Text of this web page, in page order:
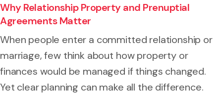
Why Relationship Property and Prenuptial
Agreements Matter
When people enter a committed relationship or
marriage, few think about how property or
finances would be managed if things changed.
Yet clear planning can make all the difference.